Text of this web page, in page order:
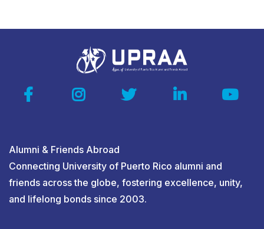
Alumni & Friends Abroad
Connecting University of Puerto Rico alumni and
friends across the globe, fostering excellence, unity,
and lifelong bonds since 2003.